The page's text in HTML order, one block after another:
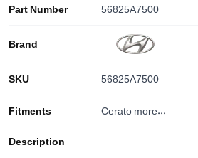
Part Number 56825A7500
Brand
SKU 56825A7500
Fitments Cerato more...
Description —